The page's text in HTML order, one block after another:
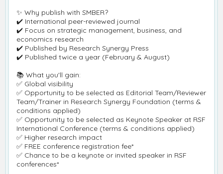
✨ Why publish with SMBER?
✔️ International peer-reviewed journal
✔️ Focus on strategic management, business, and
economics research
✔️ Published by Research Synergy Press
✔️ Published twice a year (February & August)
📚 What you'll gain:
✅ Global visibility
✅ Opportunity to be selected as Editorial Team/Reviewer
Team/Trainer in Research Synergy Foundation (terms &
conditions applied)
✅ Opportunity to be selected as Keynote Speaker at RSF
International Conference (terms & conditions applied)
✅ Higher research impact
✅ FREE conference registration fee*
✅ Chance to be a keynote or invited speaker in RSF
conferences*